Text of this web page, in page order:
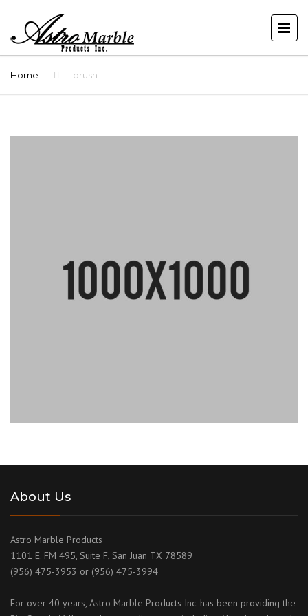
Home brush
About Us
Astro Marble Products
1101 E. FM 495, Suite F, San Juan TX 78589
(956) 475-3953 or (956) 475-3994
For over 40 years, Astro Marble Products Inc. has been providing the